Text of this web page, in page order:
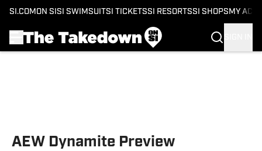
SI.COM ON SI SI SWIMSUITSI TICKETSSI RESORTSSI SHOPS MY
AEW Dynamite Preview